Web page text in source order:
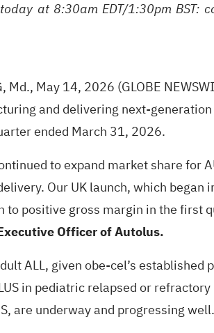
at 8:30am EDT/1:30pm
Md., May 14, 2026 (GLOBE
and delivering next-
ended March 31, 2026.
to expand market share for
Our UK launch, which
to positive gross margin in the first
Officer of Autolus.
ALL, given obe-cel’s
in pediatric relapsed or
are underway and progressing